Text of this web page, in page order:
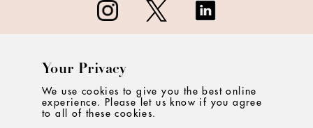
CONTACT
Your Privacy
We use cookies to give you the best online
experience. Please let us know if you agree
to all of these cookies.